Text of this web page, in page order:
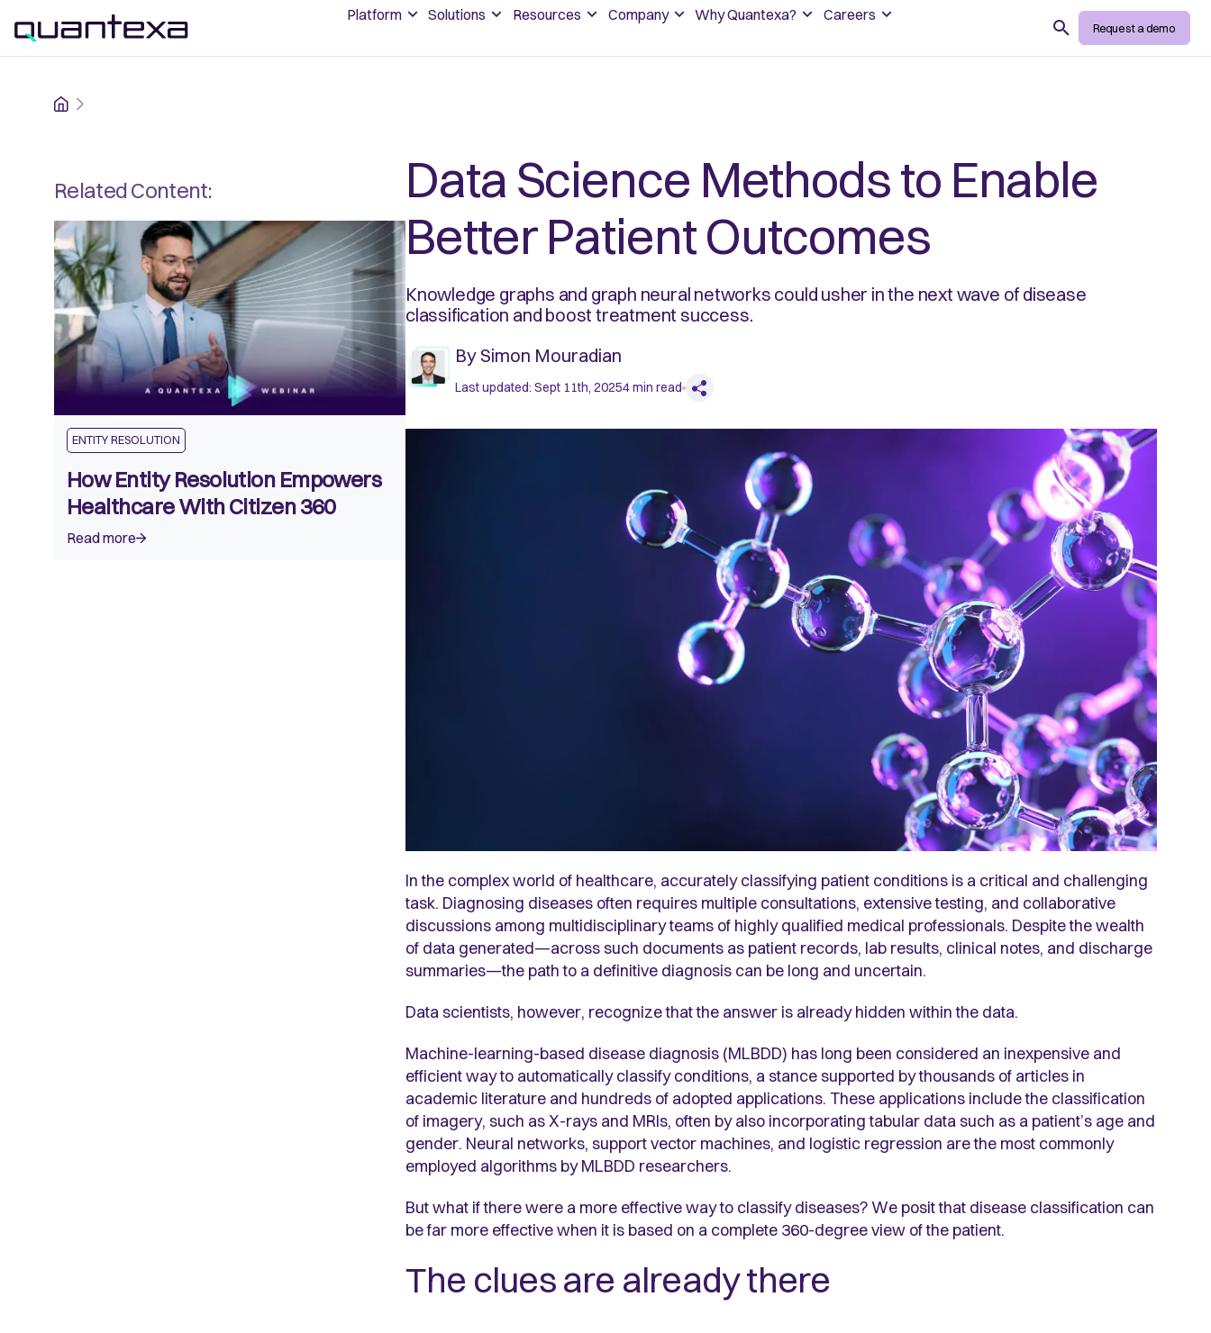
Platform Solutions Resources Company Why Quantexa? Careers
Search Request a demo
Home
Related Content:
ENTITY RESOLUTION
How Entity Resolution Empowers
Healthcare With Citizen 360
Read more
Data Science Methods to Enable
Better Patient Outcomes
Knowledge graphs and graph neural networks could usher in the next wave of disease
classification and boost treatment success.
BySimon Mouradian
Last updated: Sept 11th, 20254min read
In the complex world of healthcare, accurately classifying patient conditions is a critical and challenging
task. Diagnosing diseases often requires multiple consultations, extensive testing, and collaborative
discussions among multidisciplinary teams of highly qualified medical professionals. Despite the wealth
of data generated—across such documents as patient records, lab results, clinical notes, and discharge
summaries—the path to a definitive diagnosis can be long and uncertain.
Data scientists, however, recognize that the answer is already hidden within the data.
Machine-learning-based disease diagnosis (MLBDD) has long been considered an inexpensive and
efficient way to automatically classify conditions, a stance supported by thousands of articles in
academic literature and hundreds of adopted applications. These applications include the classification
of imagery, such as X-rays and MRIs, often by also incorporating tabular data such as a patient’s age and
gender. Neural networks, support vector machines, and logistic regression are the most commonly
employed algorithms by MLBDD researchers.
But what if there were a more effective way to classify diseases? We posit that disease classification can
be far more effective when it is based on a complete 360-degree view of the patient.
The clues are already there